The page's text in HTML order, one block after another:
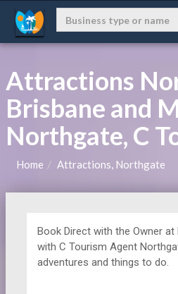
Attractions
Brisbane and
Northgate, C
Home Attractions, Northgate
Book Direct with the Owner at
with C Tourism Agent
adventures and things to do.